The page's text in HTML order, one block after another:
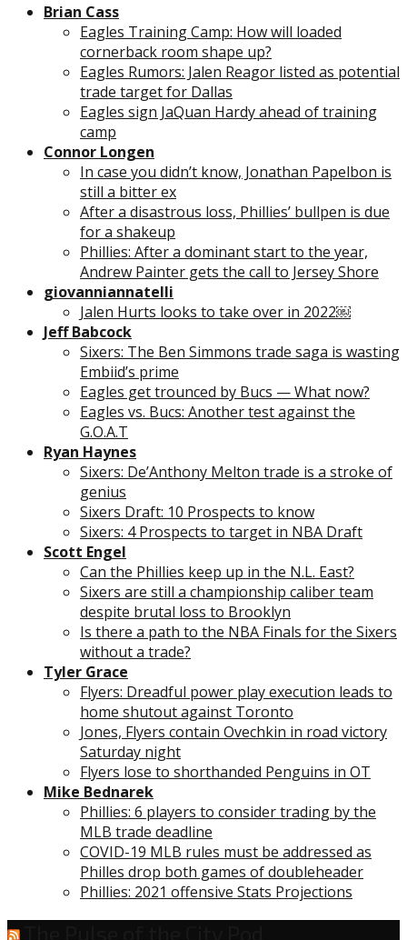
Brian Cass
Eagles Training Camp: How will loaded
cornerback room shape up?
Eagles Rumors: Jalen Reagor listed as potential
trade target for Dallas
Eagles sign JaQuan Hardy ahead of training
camp
Connor Longen
In case you didn’t know, Jonathan Papelbon is
still a bitter ex
After a disastrous loss, Phillies’ bullpen is due
for a shakeup
Phillies: After a dominant start to the year,
Andrew Painter gets the call to Jersey Shore
giovanniannatelli
Jalen Hurts looks to take over in 2022￼
Jeff Babcock
Sixers: The Ben Simmons trade saga is wasting
Embiid’s prime
Eagles get trounced by Bucs — What now?
Eagles vs. Bucs: Another test against the
G.O.A.T
Ryan Haynes
Sixers: De’Anthony Melton trade is a stroke of
genius
Sixers Draft: 10 Prospects to know
Sixers: 4 Prospects to target in NBA Draft
Scott Engel
Can the Phillies keep up in the N.L. East?
Sixers are still a championship caliber team
despite brutal loss to Brooklyn
Is there a path to the NBA Finals for the Sixers
without a trade?
Tyler Grace
Flyers: Dreadful power play execution leads to
home shutout against Toronto
Jones, Flyers contain Ovechkin in road victory
Saturday night
Flyers lose to shorthanded Penguins in OT
Mike Bednarek
Phillies: 6 players to consider trading by the
MLB trade deadline
COVID-19 MLB rules must be addressed as
Philles drop both games of doubleheader
Phillies: 2021 offensive Stats Projections